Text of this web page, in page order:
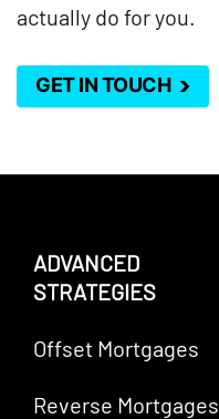
actually do for you.
GET IN TOUCH
ADVANCED
STRATEGIES
Offset Mortgages
Reverse Mortgages